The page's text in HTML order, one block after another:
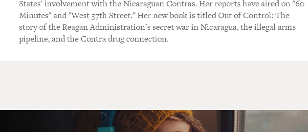
States' involvement with the Nicaraguan Contras. Her reports have aired on "60
Minutes" and "West 57th Street." Her new book is titled Out of Control: The
story of the Reagan Administration's secret war in Nicaragua, the illegal arms
pipeline, and the Contra drug connection.